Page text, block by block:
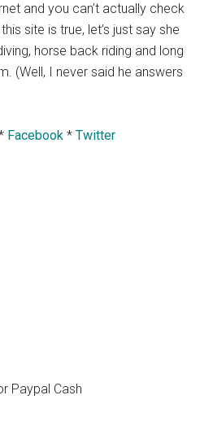
and you can’t actually check
site is true, let’s just say she
horse back riding and long
(Well, I never said he answers
Facebook* Twitter
Paypal Cash